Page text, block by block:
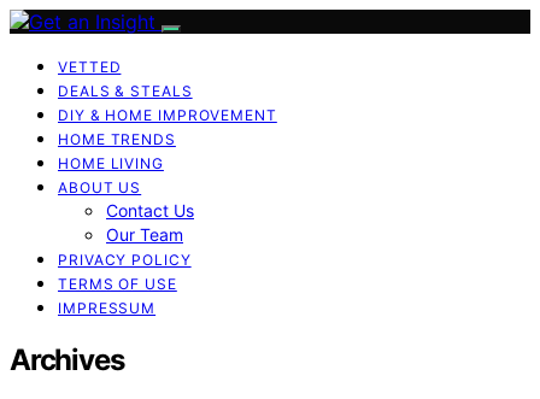
VETTED
DEALS & STEALS
DIY & HOME IMPROVEMENT
HOME TRENDS
HOME LIVING
ABOUT US
Contact Us
Our Team
PRIVACY POLICY
TERMS OF USE
IMPRESSUM
Archives